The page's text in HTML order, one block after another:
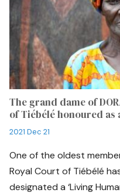
The grand dame of
of Tiébélé honoured as
2021 Dec 21
One of the oldest
Royal Court of Tiébélé
designated a ‘Living